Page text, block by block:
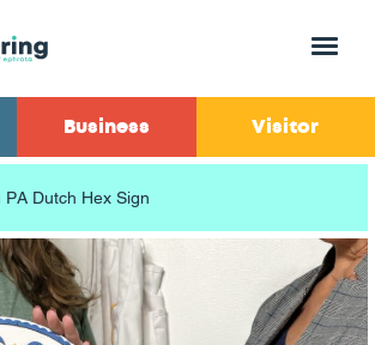
Menu
Business Visitor
Dutch Hex Sign